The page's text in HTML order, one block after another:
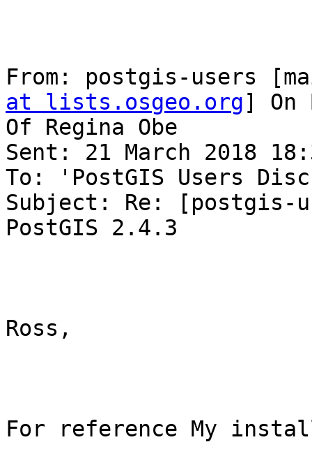
From: postgis-users
at lists.osgeo.org] On
Of Regina Obe
Sent: 21 March 2018
To: 'PostGIS Users
Subject: Re: [postgis-
PostGIS 2.4.3
Ross,
For reference My